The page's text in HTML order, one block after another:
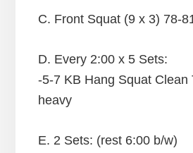
C. Front Squat (9 x 3) 78-
D. Every 2:00 x 5 Sets:
-5-7 KB Hang Squat Clean
heavy
E. 2 Sets: (rest 6:00 b/w)